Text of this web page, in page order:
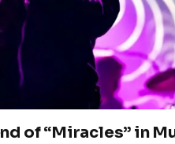
of “Miracles” in